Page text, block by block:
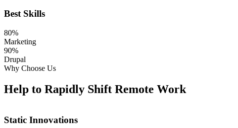
Best Skills
80%
Marketing
90%
Drupal
Why Choose Us
Help to Rapidly Shift Remote Work
Static Innovations